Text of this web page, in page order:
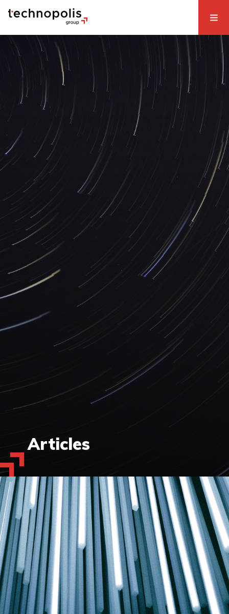
Articles